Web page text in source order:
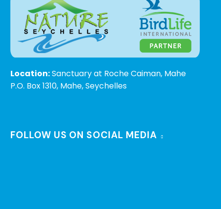
Location:Sanctuary at Roche Caiman, Mahe
P.O. Box 1310, Mahe, Seychelles
FOLLOW US ON SOCIAL MEDIA